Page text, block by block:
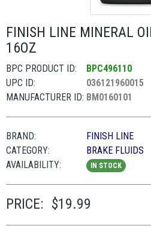
FINISH LINE MINERAL
16OZ
BPC PRODUCT ID:
BPC496110
UPC ID:
036121960015
MANUFACTURER ID: BM0160101
BRAND:
FINISH LINE
CATEGORY:
BRAKE FLUIDS
AVAILABILITY:
IN STOCK
PRICE: $19.99